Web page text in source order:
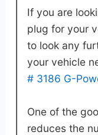
If you are
plug for your
to look any
your vehicle
# 3186 G-
One of the
reduces the